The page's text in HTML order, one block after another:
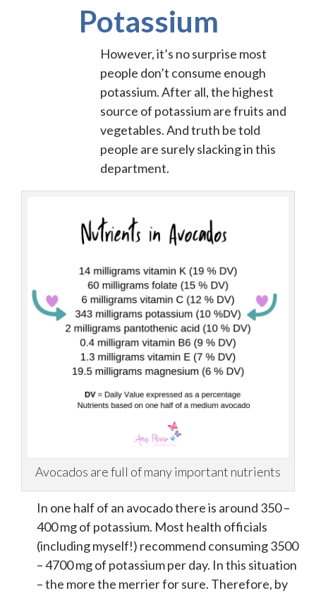
Potassium
However, it’s no surprise most
people don’t consume enough
potassium. After all, the highest
source of potassium are fruits and
vegetables. And truth be told
people are surely slacking in this
department.
Avocados are full of many important nutrients
In one half of an avocado there is around 350 –
400 mg of potassium. Most health officials
(including myself!) recommend consuming 3500
– 4700 mg of potassium per day. In this situation
– the more the merrier for sure. Therefore, by